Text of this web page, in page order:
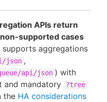
APIs return
supported cases
aggregations
json ,
api/json ) with
and mandatory ?tree
the HA considerations